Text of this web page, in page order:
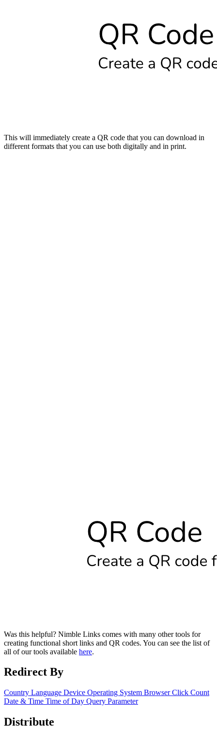
This will immediately create a QR code that you can download in
different formats that you can use both digitally and in print.
Was this helpful? Nimble Links comes with many other tools for
creating functional short links and QR codes. You can see the list of
all of our tools available here.
Redirect By
Country Language Device Operating System BrowserClick Count
Date & Time Time of Day Query Parameter
Distribute